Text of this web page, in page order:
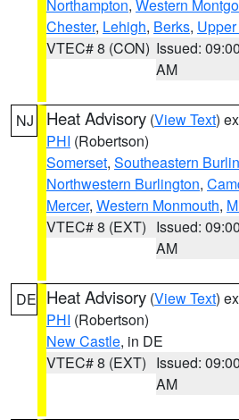
Northampton, Western
Chester, Lehigh, Berks,
VTEC# 8 (CON) Issued: 09:00
AM
NJ Heat Advisory (View Text)
PHI (Robertson)
Somerset, Southeastern
Northwestern Burlington,
Mercer, Western Monmouth,
VTEC# 8 (EXT) Issued: 09:00
AM
DE Heat Advisory (View Text)
PHI (Robertson)
New Castle, in DE
VTEC# 8 (EXT) Issued: 09:00
AM